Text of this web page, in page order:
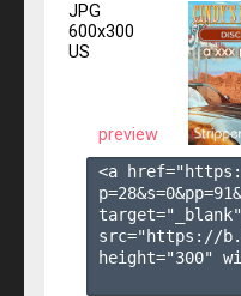
JPG
600x300
US
preview
<a
p=28&s=0&pp=91
src="https://
height="300"